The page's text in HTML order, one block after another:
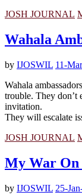
JOSH JOURNAL
Wahala
by IJOSWIL 11-
Wahala
trouble. They don’t
invitation.
They will escalate
JOSH JOURNAL
My War On
by IJOSWIL 25-